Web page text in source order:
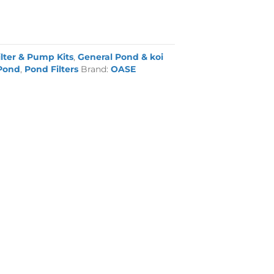
& Pump Kits,General Pond & koi
, Pond Filters Brand:OASE